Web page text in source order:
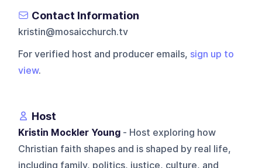
Contact Information
kristin@mosaicchurch.tv
For verified host and producer emails, sign up to
view.
Host
Kristin Mockler Young - Host exploring how
Christian faith shapes and is shaped by real life,
including family, politics, justice, culture, and